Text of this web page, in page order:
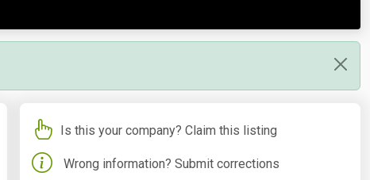
Is this your company? Claim this listing
Wrong information? Submit corrections